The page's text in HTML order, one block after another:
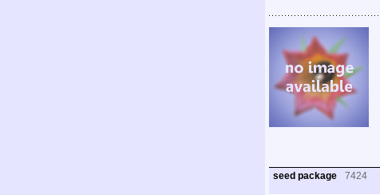
seed package 7424